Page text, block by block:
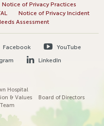
Notice of Privacy Practices
Notice of Privacy Incident
Assessment
Facebook
YouTube
LinkedIn
Hospital
& Values
Board of Directors